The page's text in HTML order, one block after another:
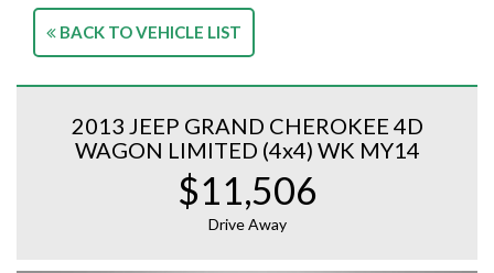
BACK TO VEHICLE LIST
2013 JEEP GRAND CHEROKEE 4D
WAGON LIMITED (4x4) WK MY14
$11,506
Drive Away